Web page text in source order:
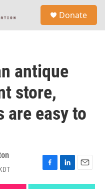
Donate
antique
store,
are easy to
F
a
L
i
E
m